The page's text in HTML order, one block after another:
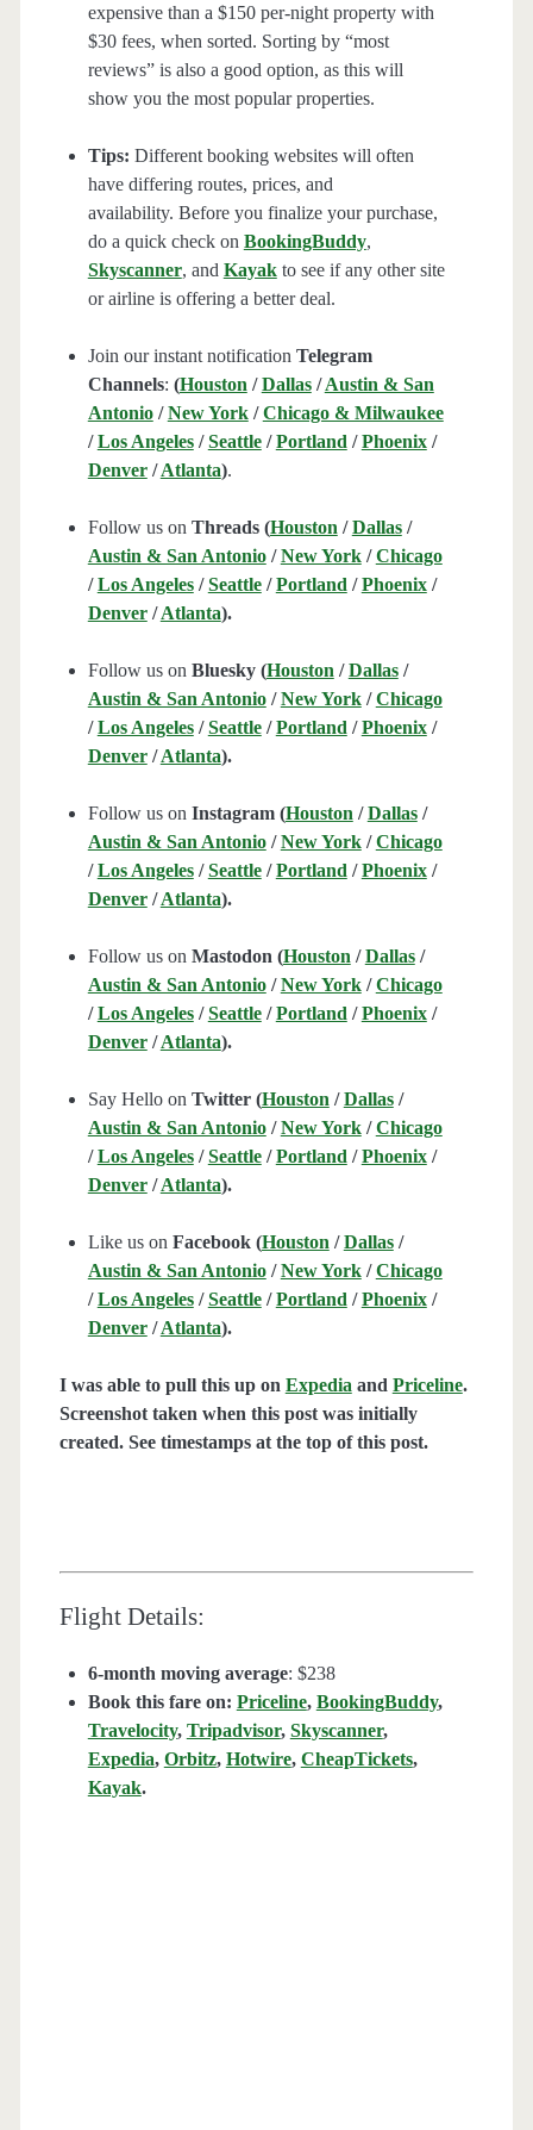
expensive than a $150 per-night property with
$30 fees, when sorted. Sorting by “most
reviews” is also a good option, as this will
show you the most popular properties.
Tips: Different booking websites will often
have differing routes, prices, and
availability. Before you finalize your purchase,
do a quick check on BookingBuddy,
Skyscanner, and Kayakto see if any other site
or airline is offering a better deal.
Join our instant notification Telegram
Channels: (Houston /Dallas/Austin & San
Antonio/New York/Chicago & Milwaukee
/Los Angeles/Seattle/Portland /Phoenix/
Denver/Atlanta).
Follow us on Threads (Houston /Dallas/
Austin & San Antonio/New York/Chicago
/Los Angeles/Seattle/Portland /Phoenix/
Denver/Atlanta).
Follow us on Bluesky (Houston /Dallas/
Austin & San Antonio/New York/Chicago
/Los Angeles/Seattle/Portland /Phoenix/
Denver/Atlanta).
Follow us on Instagram (Houston /Dallas/
Austin & San Antonio/New York/Chicago
/Los Angeles/Seattle/Portland /Phoenix/
Denver/Atlanta).
Follow us on Mastodon (Houston /Dallas/
Austin & San Antonio/New York/Chicago
/Los Angeles/Seattle/Portland /Phoenix/
Denver/Atlanta).
Say Hello on Twitter (Houston /Dallas/
Austin & San Antonio/New York/Chicago
/Los Angeles/Seattle/Portland /Phoenix/
Denver/Atlanta).
Like us on Facebook (Houston /Dallas/
Austin & San Antonio/New York/Chicago
/Los Angeles/Seattle/Portland /Phoenix/
Denver/Atlanta).
I was able to pull this up on Expedia and Priceline.
Screenshot taken when this post was initially
created. See timestamps at the top of this post.
Flight Details:
6-month moving average: $238
Book this fare on: Priceline, BookingBuddy,
Travelocity, Tripadvisor, Skyscanner,
Expedia, Orbitz, Hotwire, CheapTickets,
Kayak.